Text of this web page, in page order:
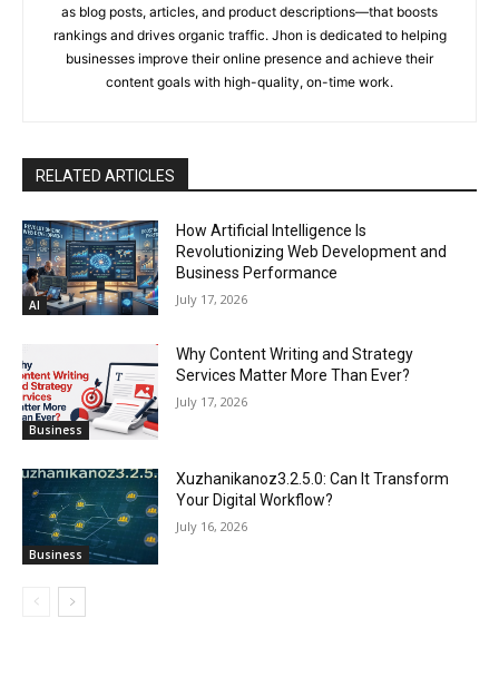
as blog posts, articles, and product descriptions—that boosts
rankings and drives organic traffic. Jhon is dedicated to helping
businesses improve their online presence and achieve their
content goals with high-quality, on-time work.
RELATED ARTICLES
AI
How Artificial Intelligence Is
Revolutionizing Web Development and
Business Performance
July 17, 2026
Business
Why Content Writing and Strategy
Services Matter More Than Ever?
July 17, 2026
Business
Xuzhanikanoz3.2.5.0: Can It Transform
Your Digital Workflow?
July 16, 2026